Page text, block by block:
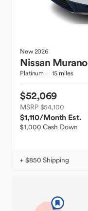
New2026
Nissan Murano
Platinum 15 miles
$52,069
MSRP $54,100
$1,110/Month Est.
$1,000 Cash Down
+ $850 Shipping